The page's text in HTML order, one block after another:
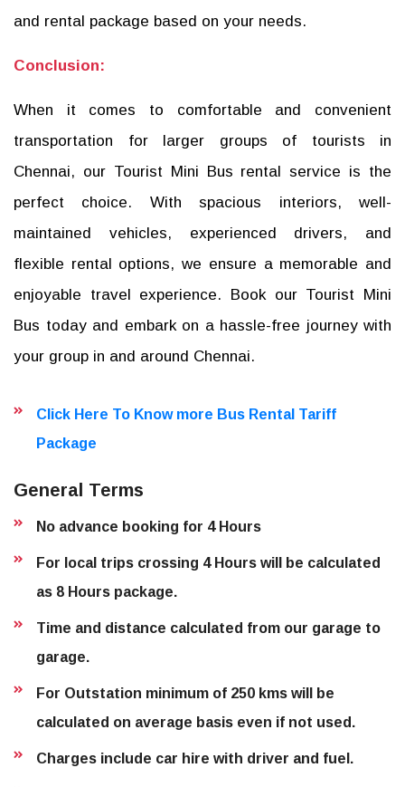
and rental package based on your needs.
Conclusion:
When it comes to comfortable and convenient
transportation for larger groups of tourists in
Chennai, our Tourist Mini Bus rental service is the
perfect choice. With spacious interiors, well-
maintained vehicles, experienced drivers, and
flexible rental options, we ensure a memorable and
enjoyable travel experience. Book our Tourist Mini
Bus today and embark on a hassle-free journey with
your group in and around Chennai.
Click Here To Know more Bus Rental Tariff
Package
General Terms
No advance booking for 4 Hours
For local trips crossing 4 Hours will be calculated
as 8 Hours package.
Time and distance calculated from our garage to
garage.
For Outstation minimum of 250 kms will be
calculated on average basis even if not used.
Charges include car hire with driver and fuel.